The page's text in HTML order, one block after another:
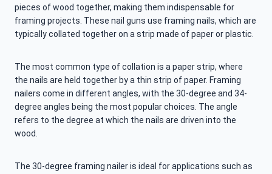
pieces of wood together, making them indispensable for
framing projects. These nail guns use framing nails, which are
typically collated together on a strip made of paper or plastic.
The most common type of collation is a paper strip, where
the nails are held together by a thin strip of paper. Framing
nailers come in different angles, with the 30-degree and 34-
degree angles being the most popular choices. The angle
refers to the degree at which the nails are driven into the
wood.
The 30-degree framing nailer is ideal for applications such as